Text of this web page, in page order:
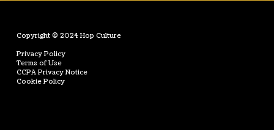
Copyright © 2024 Hop Culture
Privacy Policy
Terms of Use
CCPA Privacy Notice
Cookie Policy